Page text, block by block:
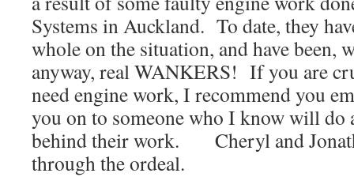
Systems in Auckland. To date, they
whole on the situation, and have been,
anyway, real WANKERS! If you are
need engine work, I recommend you
you on to someone who I know will do
behind their work. Cheryl and
through the ordeal.